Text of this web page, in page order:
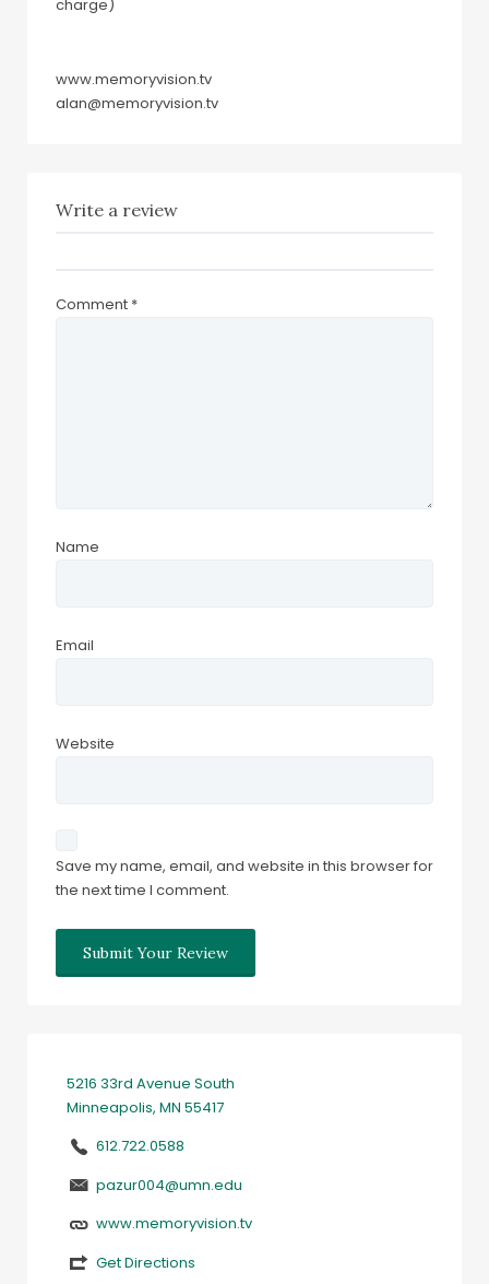
charge)
www.memoryvision.tv
alan@memoryvision.tv
Write a review
Comment *
Name
Email
Website
Save my name, email, and website in this browser for
the next time I comment.
5216 33rd Avenue South
Minneapolis, MN 55417
612.722.0588
pazur004@umn.edu
www.memoryvision.tv
Get Directions